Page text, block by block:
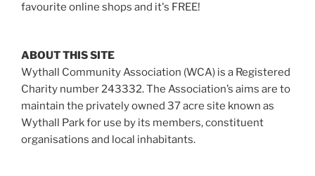
favourite online shops and it's FREE!
ABOUT THIS SITE
Wythall Community Association (WCA) is a Registered
Charity number 243332. The Association’s aims are to
maintain the privately owned 37 acre site known as
Wythall Park for use by its members, constituent
organisations and local inhabitants.